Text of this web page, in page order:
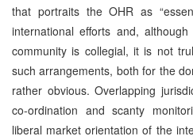
that portraits the OHR as
international efforts and,
community is collegial, it is not
such arrangements, both for the
rather obvious. Overlapping
co-ordination and scanty
liberal market orientation of the